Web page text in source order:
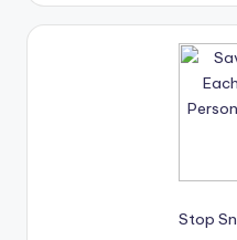
Stop